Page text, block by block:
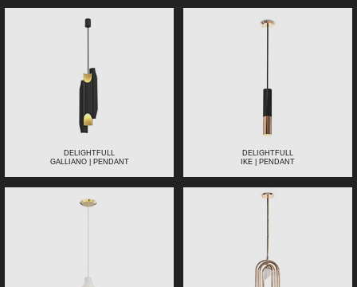
DELIGHTFULL
GALLIANO | PENDANT
DELIGHTFULL
IKE | PENDANT